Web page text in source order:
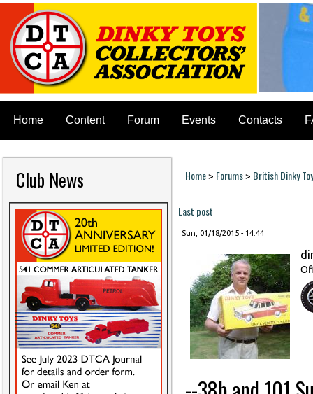
Home Content Forum Events Contacts
Club News You are here
Home> Forums> British Dinky
Last post
Sun, 01/18/2015 - 14:44